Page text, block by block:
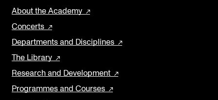
About the Academy
Concerts
Departments and Disciplines
The Library
Research and Development
Programmes and Courses